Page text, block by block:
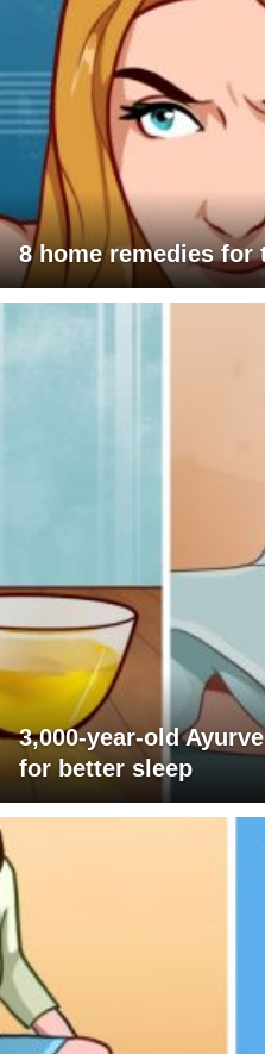
8 home remedies for
3,000-year-old
for better sleep